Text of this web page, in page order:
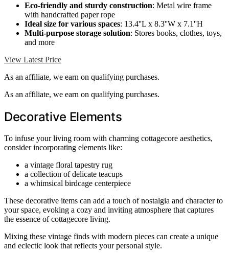
Eco-friendly and sturdy construction: Metal wire frame
with handcrafted paper rope
Ideal size for various spaces: 13.4''L x 8.3''W x 7.1''H
Multi-purpose storage solution: Stores books, clothes, toys,
and more
View Latest Price
As an affiliate, we earn on qualifying purchases.
As an affiliate, we earn on qualifying purchases.
Decorative Elements
To infuse your living room with charming cottagecore aesthetics,
consider incorporating elements like:
a vintage floral tapestry rug
a collection of delicate teacups
a whimsical birdcage centerpiece
These decorative items can add a touch of nostalgia and character to
your space, evoking a cozy and inviting atmosphere that captures
the essence of cottagecore living.
Mixing these vintage finds with modern pieces can create a unique
and eclectic look that reflects your personal style.